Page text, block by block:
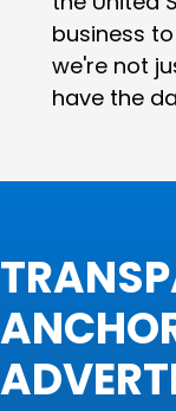
business
we're not
have the